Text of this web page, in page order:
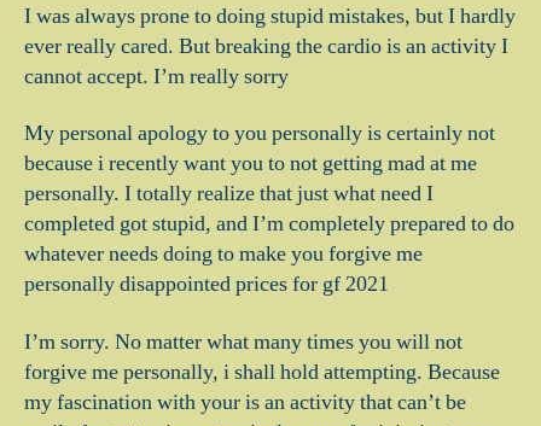
I was always prone to doing stupid mistakes, but I hardly
ever really cared. But breaking the cardio is an activity I
cannot accept. I’m really sorry
My personal apology to you personally is certainly not
because i recently want you to not getting mad at me
personally. I totally realize that just what need I
completed got stupid, and I’m completely prepared to do
whatever needs doing to make you forgive me
personally disappointed prices for gf 2021
I’m sorry. No matter what many times you will not
forgive me personally, i shall hold attempting. Because
my fascination with your is an activity that can’t be